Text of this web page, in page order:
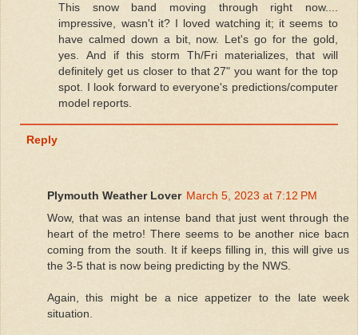
This snow band moving through right now....
impressive, wasn't it? I loved watching it; it seems to
have calmed down a bit, now. Let's go for the gold,
yes. And if this storm Th/Fri materializes, that will
definitely get us closer to that 27" you want for the top
spot. I look forward to everyone's predictions/computer
model reports.
Reply
Plymouth Weather Lover March 5, 2023 at 7:12 PM
Wow, that was an intense band that just went through the
heart of the metro! There seems to be another nice bacn
coming from the south. It if keeps filling in, this will give us
the 3-5 that is now being predicting by the NWS.
Again, this might be a nice appetizer to the late week
situation.